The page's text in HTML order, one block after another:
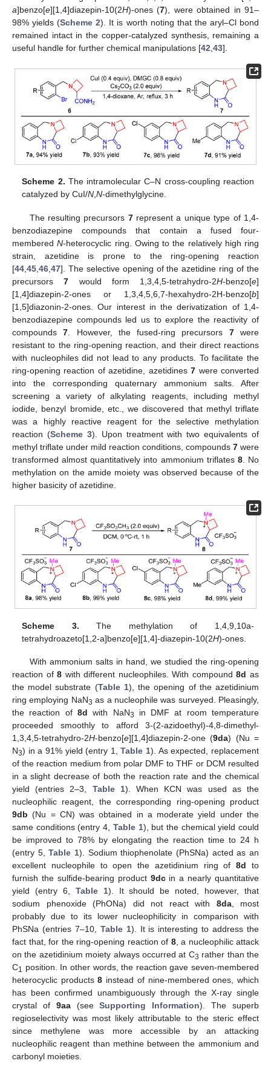
a]benzo[e][1,4]diazepin-10(2H)-ones (7), were obtained in 91–
98% yields (Scheme 2). It is worth noting that the aryl–Cl bond
remained intact in the copper-catalyzed synthesis, remaining a
useful handle for further chemical manipulations [42,43].
Scheme 2. The intramolecular C–N cross-coupling reaction
catalyzed by CuI/N,N-dimethylglycine.
The resulting precursors 7represent a unique type of 1,4-
benzodiazepine compounds that contain a fused four-
memberedN-heterocyclic ring. Owing to the relatively high ring
strain, azetidine is prone to the ring-opening reaction
[44 45 46 47]. The selective opening of the azetidine ring of the
precursors7 would form 1,3,4,5-tetrahydro-2H-benzo[e]
[1,4]diazepin-2-ones or 1,3,4,5,6,7-hexahydro-2H-benzo[b]
[1,5]diazonin-2-ones. Our interest in the derivatization of 1,4-
benzodiazepine compounds led us to explore the reactivity of
compounds7 . However, the fused-ring precursors 7were
resistant to the ring-opening reaction, and their direct reactions
with nucleophiles did not lead to any products. To facilitate the
ring-opening reaction of azetidine, azetidines7 were converted
into the corresponding quaternary ammonium salts. After
screening a variety of alkylating reagents, including methyl
iodide, benzyl bromide, etc., we discovered that methyl triflate
was a highly reactive reagent for the selective methylation
reaction (Scheme 3). Upon treatment with two equivalents of
methyl triflate under mild reaction conditions, compounds 7 were
transformed almost quantitatively into ammonium triflates 8. No
methylation on the amide moiety was observed because of the
higher basicity of azetidine.
Scheme 3. The methylation of 1,4,9,10a-
tetrahydroazeto[1,2-a]benzo[e][1,4]-diazepin-10(2H)-ones.
With ammonium salts in hand, we studied the ring-opening
reaction of8 with different nucleophiles. With compound8d as
the model substrate (Table 1), the opening of the azetidinium
ring employing NaN3 as a nucleophile was surveyed. Pleasingly,
the reaction of 8d with NaN3
in DMF at room temperature
proceeded smoothly to afford 3-(2-azidoethyl)-4,8-dimethyl-
1,3,4,5-tetrahydro-2H-benzo[e][1,4]diazepin-2-one (9da) (Nu =
N3) in a 91% yield (entry 1,Table 1). As expected, replacement
of the reaction medium from polar DMF to THF or DCM resulted
in a slight decrease of both the reaction rate and the chemical
yield (entries 2–3, Table 1). When KCN was used as the
nucleophilic reagent, the corresponding ring-opening product
9db (Nu = CN) was obtained in a moderate yield under the
same conditions (entry 4, Table 1), but the chemical yield could
be improved to 78% by elongating the reaction time to 24 h
(entry 5,Table 1). Sodium thiophenolate (PhSNa) acted as an
excellent nucleophile to open the azetidinium ring of8d to
furnish the sulfide-bearing product 9dcin a nearly quantitative
yield (entry 6, Table 1). It should be noted, however, that
sodium phenoxide (PhONa) did not react with 8da, most
probably due to its lower nucleophilicity in comparison with
PhSNa (entries 7–10, Table 1). It is interesting to address the
fact that, for the ring-opening reaction of 8, a nucleophilic attack
on the azetidinium moiety always occurred at C3 rather than the
C1
position. In other words, the reaction gave seven-membered
heterocyclic products8 instead of nine-membered ones, which
has been confirmed unambiguously through the X-ray single
crystal of 9aa(seeSupporting Information). The superb
regioselectivity was most likely attributable to the steric effect
since methylene was more accessible by an attacking
nucleophilic reagent than methine between the ammonium and
carbonyl moieties.